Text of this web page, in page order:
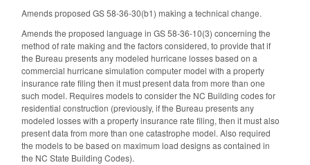
Amends proposed GS 58-36-30(b1) making a technical change.
Amends the proposed language in GS 58-36-10(3) concerning the
method of rate making and the factors considered, to provide that if
the Bureau presents any modeled hurricane losses based on a
commercial hurricane simulation computer model with a property
insurance rate filing then it must present data from more than one
such model. Requires models to consider the NC Building codes for
residential construction (previously, if the Bureau presents any
modeled losses with a property insurance rate filing, then it must also
present data from more than one catastrophe model. Also required
the models to be based on maximum load designs as contained in
the NC State Building Codes).